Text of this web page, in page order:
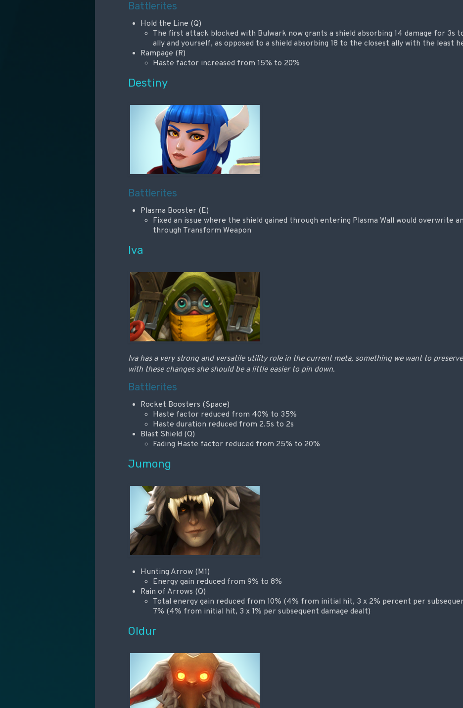
Battlerites
Hold the Line (Q)
The first attack blocked with Bulwark now grants a shield absorbing 14 damage for 3s
ally and yourself, as opposed to a shield absorbing 18 to the closest ally with the least
Rampage (R)
Haste factor increased from 15% to 20%
Destiny
Battlerites
Plasma Booster (E)
Fixed an issue where the shield gained through entering Plasma Wall would overwrite
through Transform Weapon
Iva
Iva has a very strong and versatile utility role in the current meta, something we want to
with these changes she should be a little easier to pin down.
Battlerites
Rocket Boosters (Space)
Haste factor reduced from 40% to 35%
Haste duration reduced from 2.5s to 2s
Blast Shield (Q)
Fading Haste factor reduced from 25% to 20%
Jumong
Hunting Arrow (M1)
Energy gain reduced from 9% to 8%
Rain of Arrows (Q)
Total energy gain reduced from 10% (4% from initial hit, 3 x 2% percent per
7% (4% from initial hit, 3 x 1% per subsequent damage dealt)
Oldur